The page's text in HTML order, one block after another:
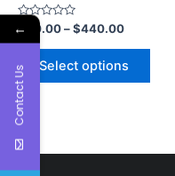
Rated
0
5
$ 60.00–$440.00
Select options
←
Contact Us